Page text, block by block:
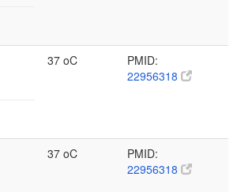
37 oC
PMID:
22956318
37 oC
PMID:
22956318